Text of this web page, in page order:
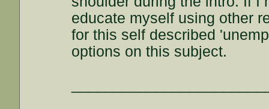
educate myself using other
for this self described
options on this subject.